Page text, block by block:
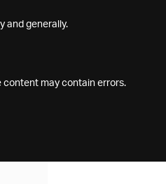
and generally.
content may contain errors.